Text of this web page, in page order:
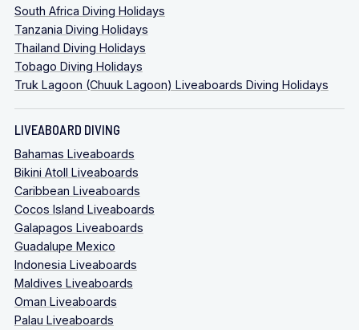
South Africa Diving Holidays
Tanzania Diving Holidays
Thailand Diving Holidays
Tobago Diving Holidays
Truk Lagoon (Chuuk Lagoon) Liveaboards Diving Holidays
LIVEABOARD DIVING
Bahamas Liveaboards
Bikini Atoll Liveaboards
Caribbean Liveaboards
Cocos Island Liveaboards
Galapagos Liveaboards
Guadalupe Mexico
Indonesia Liveaboards
Maldives Liveaboards
Oman Liveaboards
Palau Liveaboards